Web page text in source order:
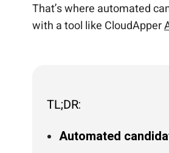
That’s where automated
with a tool like CloudApper
TL;DR:
Automated